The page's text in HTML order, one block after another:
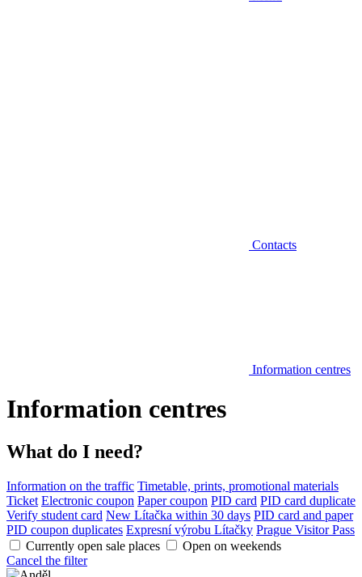
Contacts
Information centres
Information centres
What do I need?
Information on the traffic Timetable, prints, promotional materials
Ticket Electronic coupon Paper coupon PID card PID card duplicate
Verify student card New Lítačka within 30 days PID card and paper
PID coupon duplicates Expresní výrobu Lítačky Prague Visitor Pass
Currently open sale places
Open on weekends
Cancel the filter